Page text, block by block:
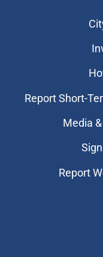
Report Short-
Media
Report